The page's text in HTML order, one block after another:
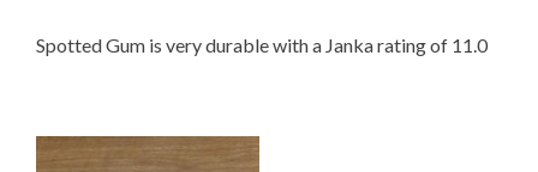
Spotted Gum is very durable with a Janka rating of 11.0